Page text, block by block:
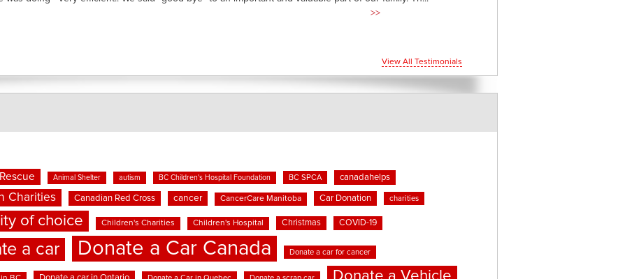
>>
View All Testimonials
Animal Shelter autism BC Children's Hospital Foundation BC SPCA canadahelps
Charities Canadian Red Cross cancer CancerCare Manitoba Car Donation charities
of choice Children's Charities Children's Hospital Christmas COVID-19
a car Donate a Car Canada Donate a car for cancer
Donate a Vehicle